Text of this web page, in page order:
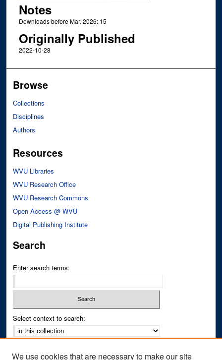
Notes
Downloads before Mar. 2026: 15
Originally Published
2022-10-28
Browse
Collections
Disciplines
Authors
Resources
WVU Libraries
WVU Research Office
WVU Research Commons
Open Access @ WVU
Digital Publishing Institute
Search
Enter search terms:
Select context to search:
We use cookies that are necessary to make our site